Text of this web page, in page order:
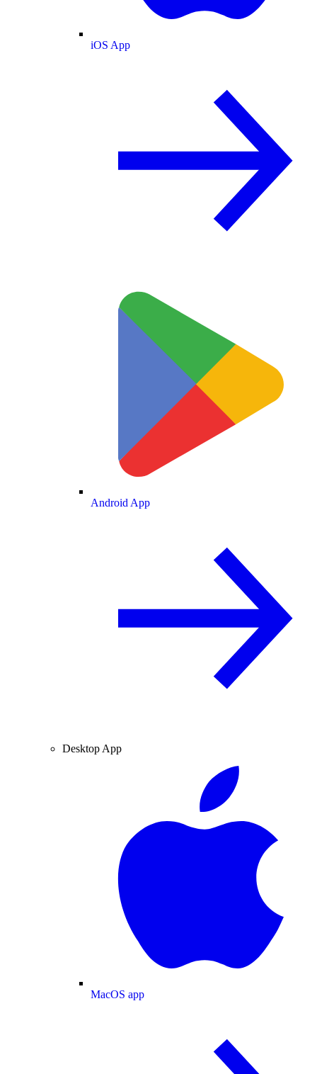
iOS App
Android App
Desktop App
MacOS app